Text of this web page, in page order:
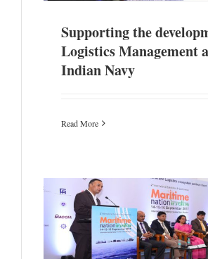
Supporting the
Logistics Management
Indian Navy
Read More